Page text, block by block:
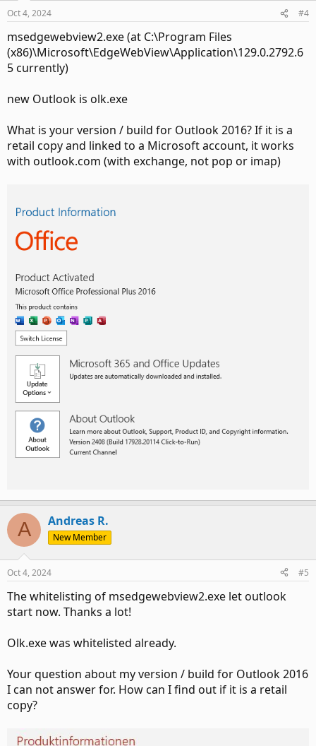
Oct 4, 2024 #4
msedgewebview2.exe (at C:\Program Files
(x86)\Microsoft\EdgeWebView\Application\129.0.2792.6
5 currently)
new Outlook is olk.exe
What is your version / build for Outlook 2016? If it is a
retail copy and linked to a Microsoft account, it works
with outlook.com (with exchange, not pop or imap)
A Andreas R.
New Member
Oct 4, 2024 #5
The whitelisting of msedgewebview2.exe let outlook
start now. Thanks a lot!
Olk.exe was whitelisted already.
Your question about my version / build for Outlook 2016
I can not answer for. How can I find out if it is a retail
copy?